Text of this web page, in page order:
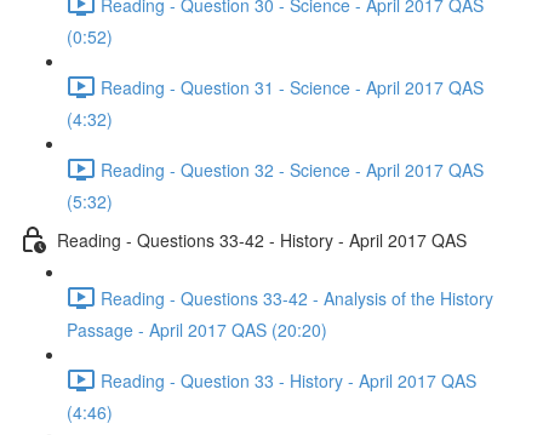
(0:52)
Reading - Question 31 - Science - April 2017 QAS
(4:32)
Reading - Question 32 - Science - April 2017 QAS
(5:32)
Reading - Questions 33-42 - History - April 2017 QAS
Reading - Questions 33-42 - Analysis of the History
Passage - April 2017 QAS (20:20)
Reading - Question 33 - History - April 2017 QAS
(4:46)